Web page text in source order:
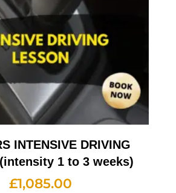
INTENSIVE DRIVING
1 to 3 weeks)
£1,085.00